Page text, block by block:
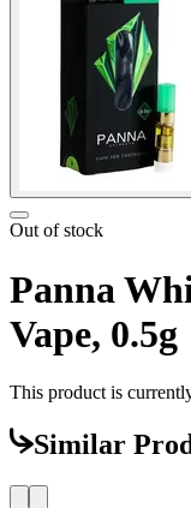
Out of stock
Panna
Vape, 0.5g
This product is
Similar